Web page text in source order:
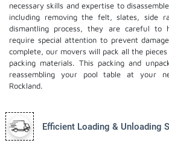
necessary skills and expertise to
including removing the felt, slates, side
dismantling process, they are careful to
require special attention to prevent
complete, our movers will pack all the
packing materials. This packing and
reassembling your pool table at your
Rockland.
Efficient Loading & Unloading